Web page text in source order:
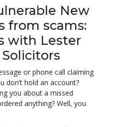
New
from scams:
with Lester
or phone call claiming
don’t hold an account?
you about a missed
anything? Well, you